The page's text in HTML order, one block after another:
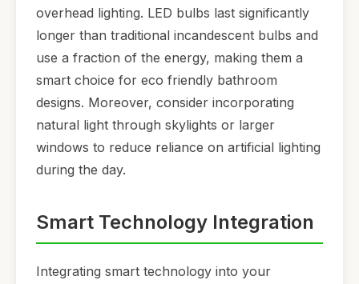
overhead lighting. LED bulbs last significantly
longer than traditional incandescent bulbs and
use a fraction of the energy, making them a
smart choice for eco friendly bathroom
designs. Moreover, consider incorporating
natural light through skylights or larger
windows to reduce reliance on artificial lighting
during the day.
Smart Technology Integration
Integrating smart technology into your